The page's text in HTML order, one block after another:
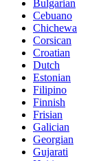
Bulgarian
Cebuano
Chichewa
Corsican
Croatian
Dutch
Estonian
Filipino
Finnish
Frisian
Galician
Georgian
Gujarati